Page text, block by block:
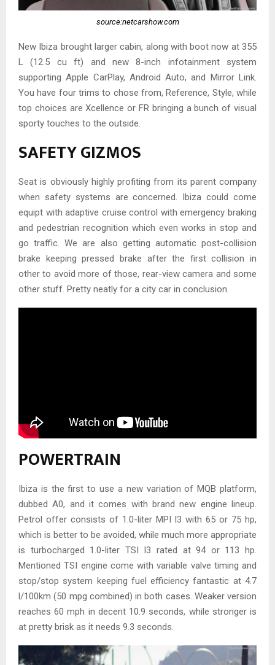
source:netcarshow.com
New Ibiza brought larger cabin, along with boot now at 355
L (12.5 cu ft) and new 8-inch infotainment system
supporting Apple CarPlay, Android Auto, and Mirror Link.
You have four trims to chose from, Reference, Style, while
top choices are Xcellence or FR bringing a bunch of visual
sporty touches to the outside.
SAFETY GIZMOS
Seat is obviously highly profiting from its parent company
when safety systems are concerned. Ibiza could come
equipt with adaptive cruise control with emergency braking
and pedestrian recognition which even works in stop and
go traffic. We are also getting automatic post-collision
brake keeping pressed brake after the first collision in
other to avoid more of those, rear-view camera and some
other stuff. Pretty neatly for a city car in conclusion.
POWERTRAIN
Ibiza is the first to use a new variation of MQB platform,
dubbed A0, and it comes with brand new engine lineup.
Petrol offer consists of 1.0-liter MPI I3 with 65 or 75 hp,
which is better to be avoided, while much more appropriate
is turbocharged 1.0-liter TSI I3 rated at 94 or 113 hp.
Mentioned TSI engine come with variable valve timing and
stop/stop system keeping fuel efficiency fantastic at 4.7
l/100km (50 mpg combined) in both cases. Weaker version
reaches 60 mph in decent 10.9 seconds, while stronger is
at pretty brisk as it needs 9.3 seconds.